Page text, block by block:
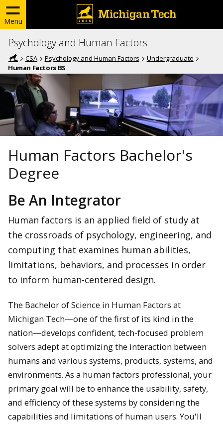
Menu
Psychology and Human Factors
CSA Psychology and Human Factors
Undergraduate
Human Factors BS
Human Factors Bachelor's
Degree
Be An Integrator
Human factors is an applied field of study at
the crossroads of psychology, engineering, and
computing that examines human abilities,
limitations, behaviors, and processes in order
to inform human-centered design.
The Bachelor of Science in Human Factors at
Michigan Tech—one of the first of its kind in the
nation—develops confident, tech-focused problem
solvers adept at optimizing the interaction between
humans and various systems, products, systems, and
environments. As a human factors professional, your
primary goal will be to enhance the usability, safety,
and efficiency of these systems by considering the
capabilities and limitations of human users. You'll